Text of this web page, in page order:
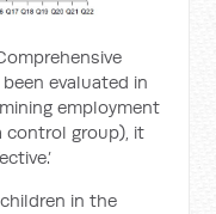
evaluated in
employment
control group), it
in the